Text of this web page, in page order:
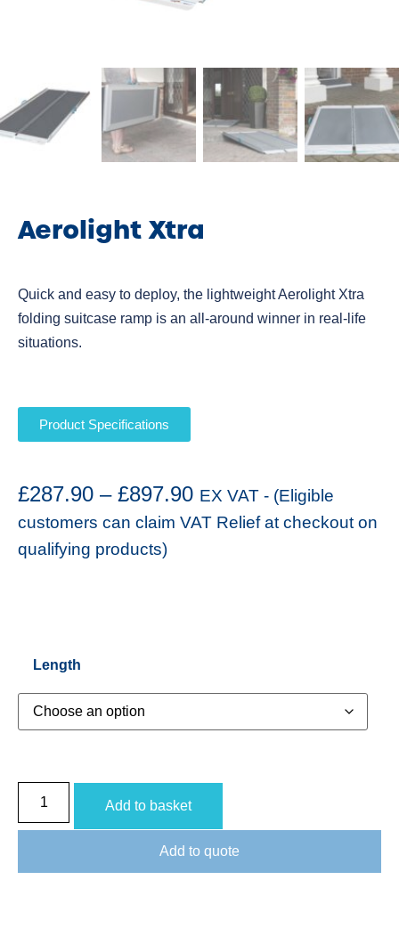
Aerolight Xtra
Quick and easy to deploy, the lightweight Aerolight Xtra
folding suitcase ramp is an all-around winner in real-life
situations.
Product Specifications
£287.90 – £897.90 EX VAT - (Eligible
customers can claim VAT Relief at checkout on
qualifying products)
Length
Add to basket
Add to quote